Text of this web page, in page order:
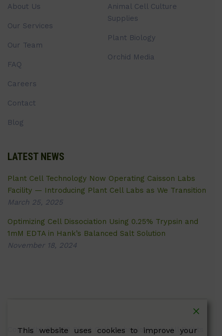
About Us
Our Services
Our Team
FAQ
Careers
Contact
Blog
Animal Cell Culture
Supplies
Plant Biology
Orchid Media
LATEST NEWS
Plant Cell Technology Now Operating Caisson Labs
Facility — Introducing Plant Cell Labs as We Transition
March 25, 2025
Optimizing Cell Dissociation Using 0.25% Trypsin and
1mM EDTA in Hank’s Balanced Salt Solution
November 18, 2024
Copyright © 2026 Plant Cell Technology Inc. All Rights
This website uses cookies to improve your